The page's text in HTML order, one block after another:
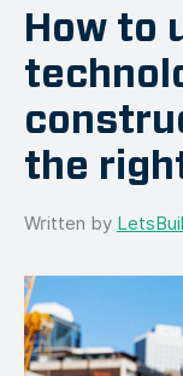
How to
the
Written by